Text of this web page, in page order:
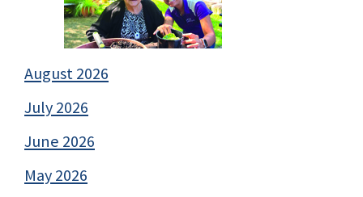
August 2026
July 2026
June 2026
May 2026